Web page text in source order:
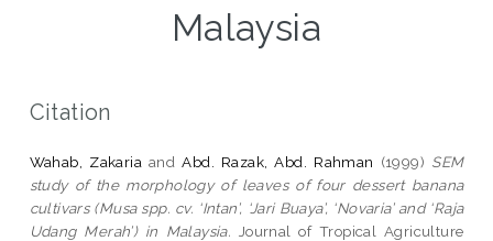
Malaysia
Citation
Wahab, Zakaria andAbd. Razak, Abd. Rahman (1999) SEM
study of the morphology of leaves of four dessert banana
cultivars (Musa spp. cv. ‘Intan’, ‘Jari Buaya’, ‘Novaria’ and ‘Raja
Udang Merah’) in Malaysia. Journal of Tropical Agriculture